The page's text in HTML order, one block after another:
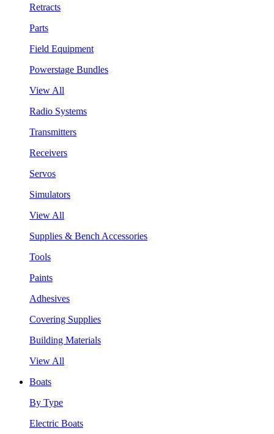
Retracts
Parts
Field Equipment
Powerstage Bundles
View All
Radio Systems
Transmitters
Receivers
Servos
Simulators
View All
Supplies & Bench Accessories
Tools
Paints
Adhesives
Covering Supplies
Building Materials
View All
Boats
By Type
Electric Boats